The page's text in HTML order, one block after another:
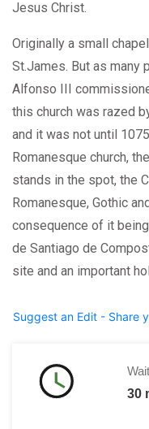
Jesus Christ.
Originally a small
St.James. But as many
Alfonso III
this church was razed
and it was not until
Romanesque church,
stands in the spot, the
Romanesque, Gothic
consequence of it
de Santiago de
site and an important
Suggest an Edit - Share
30